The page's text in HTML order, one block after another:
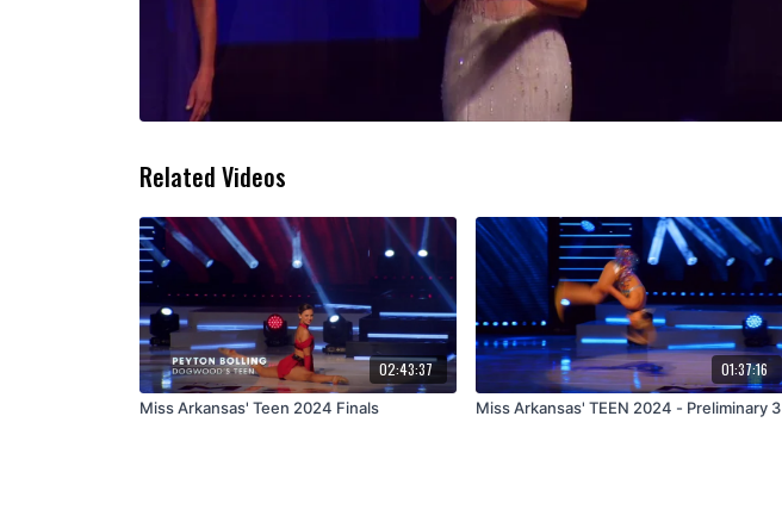
Related Videos
02:43:37
Miss Arkansas' Teen 2024 Finals
01:37:16
Miss Arkansas' TEEN 2024 - Preliminary 3